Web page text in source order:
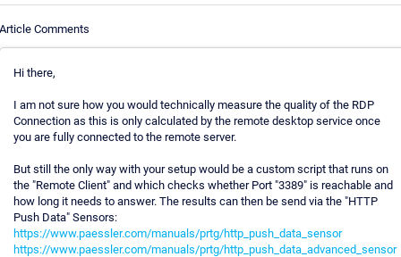
Article Comments
Hi there,
I am not sure how you would technically measure the quality of the RDP
Connection as this is only calculated by the remote desktop service once
you are fully connected to the remote server.
But still the only way with your setup would be a custom script that runs on
the "Remote Client" and which checks whether Port "3389" is reachable and
how long it needs to answer. The results can then be send via the "HTTP
Push Data" Sensors:
https://www.paessler.com/manuals/prtg/http_push_data_sensor
https://www.paessler.com/manuals/prtg/http_push_data_advanced_sensor